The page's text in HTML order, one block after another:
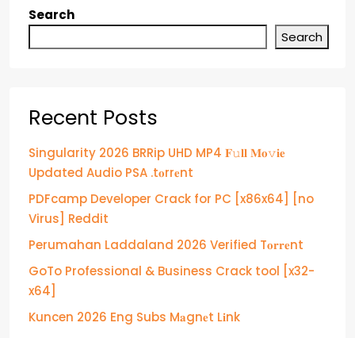
Search
Search
Recent Posts
Singularity 2026 BRRip UHD MP4 𝐅𝚞𝐥𝐥 𝐌𝐨𝚟𝐢𝐞
Updated Audio PSA .t𝐨rr𝐞nt
PDFcamp Developer Crack for PC [x86x64] [no
Virus] Reddit
Perumahan Laddaland 2026 Verified T𝐨𝐫𝐫𝐞nt
GoTo Professional & Business Crack tool [x32-
x64]
Kuncen 2026 Eng Subs M𝐚gn𝐞t L𝐢nk